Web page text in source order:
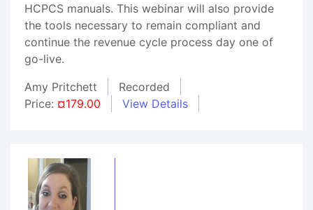
HCPCS manuals. This webinar will also provide
the tools necessary to remain compliant and
continue the revenue cycle process day one of
go-live.
Amy Pritchett
Recorded
Price: ¤179.00 View Details